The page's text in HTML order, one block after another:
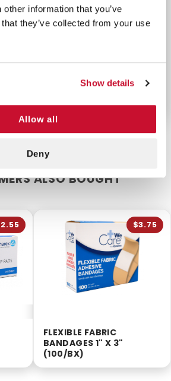
information that you’ve
they’ve collected from your use
Show details
Allow all
Deny
will not cause further
contamination and
a burn can occur.
ALSO BOUGHT
FLEXIBLE FABRIC
BANDAGES 1" X 3"
(100/BX)
$3.75